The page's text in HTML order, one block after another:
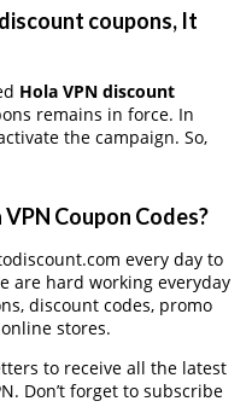
coupons, It
Hola VPN discount
remains in force. In
the campaign. So,
Coupon Codes?
every day to
are hard working everyday
discount codes, promo
stores.
to receive all the latest
Don’t forget to subscribe